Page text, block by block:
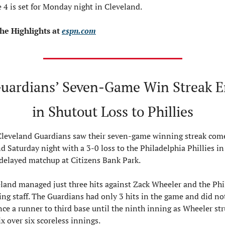
4 is set for Monday night in Cleveland.
Highlights at espn.com
Seven-Game Win Streak
in Shutout Loss to Phillies
Guardians saw their seven-game winning streak
Saturday night with a 3-0 loss to the Philadelphia Phillies
matchup at Citizens Bank Park.
managed just three hits against Zack Wheeler and the
staff. The Guardians had only 3 hits in the game and did
a runner to third base until the ninth inning as Wheeler
over six scoreless innings.